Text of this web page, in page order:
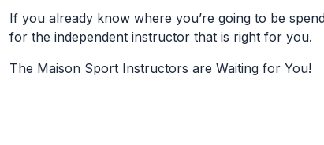
If you already know where you’re going to be
for the independent instructor that is right for you.
The Maison Sport Instructors are Waiting for You!